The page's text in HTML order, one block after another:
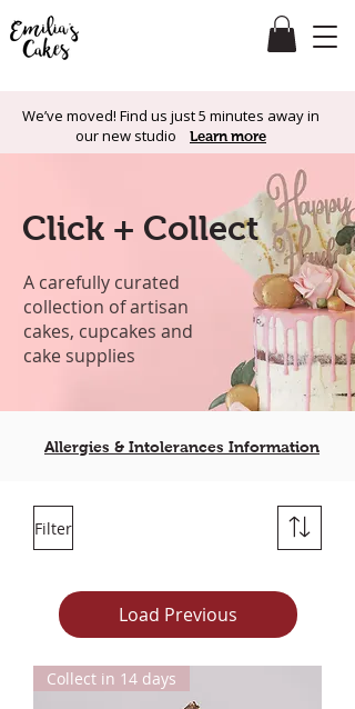
We’ve moved! Find us just 5 minutes away in
our new studio Learn more
Click + Collect
A carefully curated
collection of artisan
cakes, cupcakes and
cake supplies
Allergies & Intolerances Information
Filter
Load Previous
Collect in 14 days